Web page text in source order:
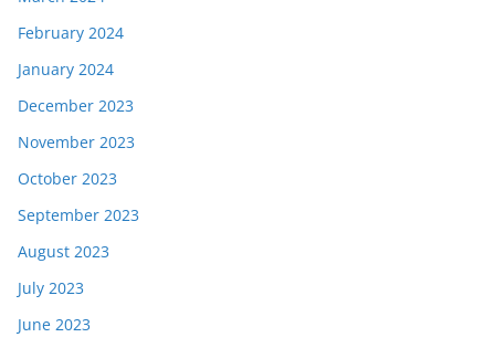
February 2024
January 2024
December 2023
November 2023
October 2023
September 2023
August 2023
July 2023
June 2023